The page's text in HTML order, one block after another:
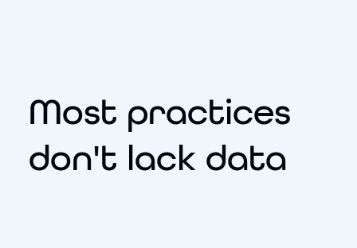
Most practices
don't lack data